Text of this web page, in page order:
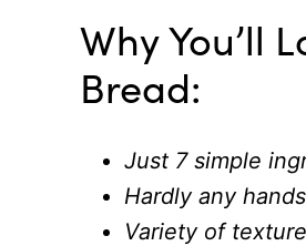
Why You’ll
Bread:
Just 7 simple
Hardly any
Variety of